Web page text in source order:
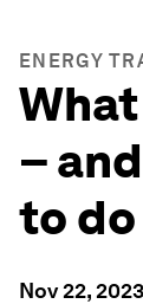
ENERGY
–
to
Nov 22, 2023